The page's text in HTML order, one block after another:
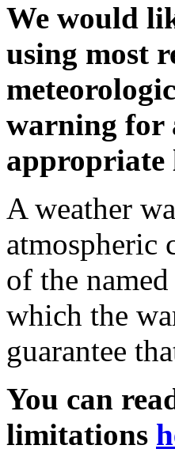
We would
using most
warning for
appropriate
A weather
atmospheric
of the
which the
guarantee
You can
limitations